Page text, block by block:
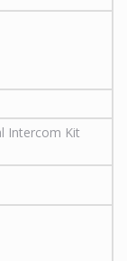
Intercom Kit